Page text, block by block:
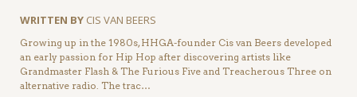
WRITTEN BY CIS VAN BEERS
Growing up in the 1980s, HHGA-founder Cis van Beers developed
an early passion for Hip Hop after discovering artists like
Grandmaster Flash & The Furious Five and Treacherous Three on
alternative radio. The trac…